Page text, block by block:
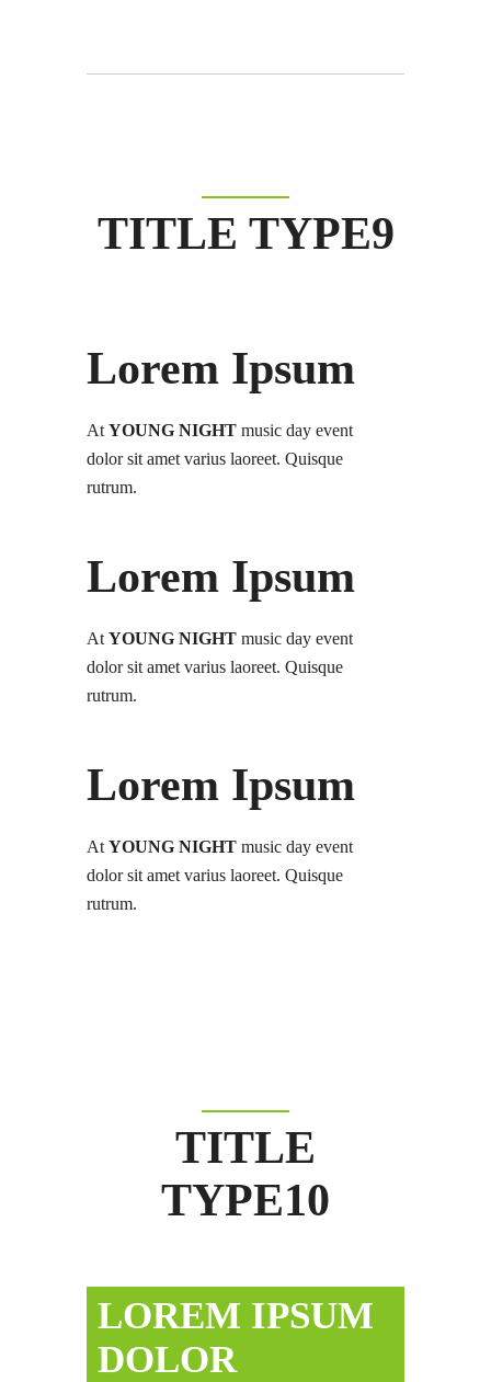
TITLE TYPE9
Lorem Ipsum
At YOUNG NIGHT music day event
dolor sit amet varius laoreet. Quisque
rutrum.
Lorem Ipsum
At YOUNG NIGHT music day event
dolor sit amet varius laoreet. Quisque
rutrum.
Lorem Ipsum
At YOUNG NIGHT music day event
dolor sit amet varius laoreet. Quisque
rutrum.
TITLE
TYPE10
LOREM IPSUM
DOLOR